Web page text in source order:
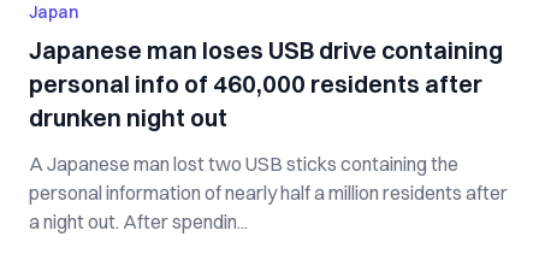
Japan
Japanese man loses USB drive containing
personal info of 460,000 residents after
drunken night out
A Japanese man lost two USB sticks containing the
personal information of nearly half a million residents after
a night out. After spendin...